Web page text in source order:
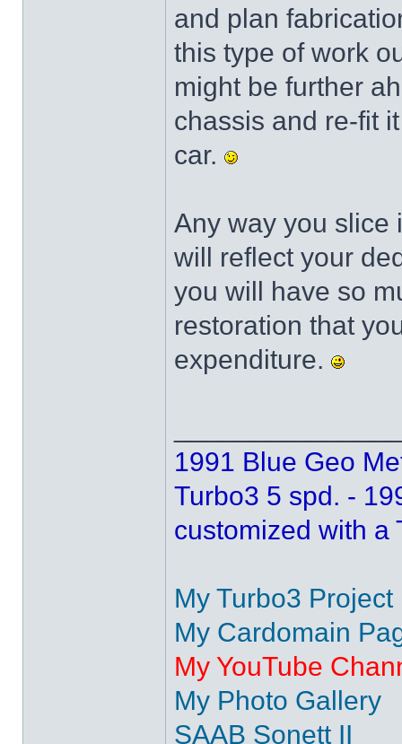
and plan
this type of work
might be further
chassis and re-fit
car.
Any way you slice
will reflect your
you will have so
restoration that
expenditure.
1991 Blue Geo
Turbo3 5 spd. -
customized with a
My Turbo3 Project
My Cardomain
My YouTube
My Photo Gallery
SAAB Sonett II